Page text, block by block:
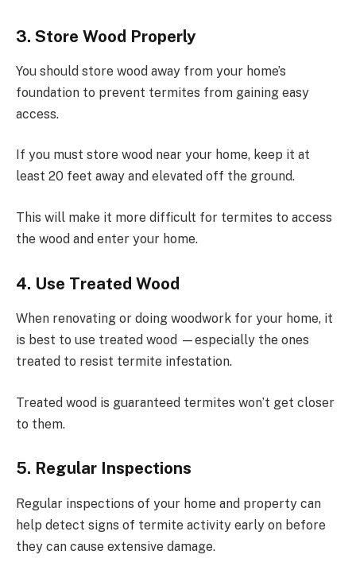
3. Store Wood Properly
You should store wood away from your home’s
foundation to prevent termites from gaining easy
access.
If you must store wood near your home, keep it at
least 20 feet away and elevated off the ground.
This will make it more difficult for termites to access
the wood and enter your home.
4. Use Treated Wood
When renovating or doing woodwork for your home, it
is best to use treated wood —especially the ones
treated to resist termite infestation.
Treated wood is guaranteed termites won’t get closer
to them.
5. Regular Inspections
Regular inspections of your home and property can
help detect signs of termite activity early on before
they can cause extensive damage.